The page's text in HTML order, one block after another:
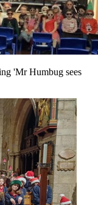
'Mr Humbug sees